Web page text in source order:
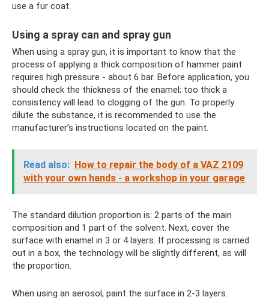
use a fur coat.
Using a spray can and spray gun
When using a spray gun, it is important to know that the
process of applying a thick composition of hammer paint
requires high pressure - about 6 bar. Before application, you
should check the thickness of the enamel; too thick a
consistency will lead to clogging of the gun. To properly
dilute the substance, it is recommended to use the
manufacturer’s instructions located on the paint.
Read also: How to repair the body of a VAZ 2109
with your own hands - a workshop in your garage
The standard dilution proportion is: 2 parts of the main
composition and 1 part of the solvent. Next, cover the
surface with enamel in 3 or 4 layers. If processing is carried
out in a box, the technology will be slightly different, as will
the proportion.
When using an aerosol, paint the surface in 2-3 layers.